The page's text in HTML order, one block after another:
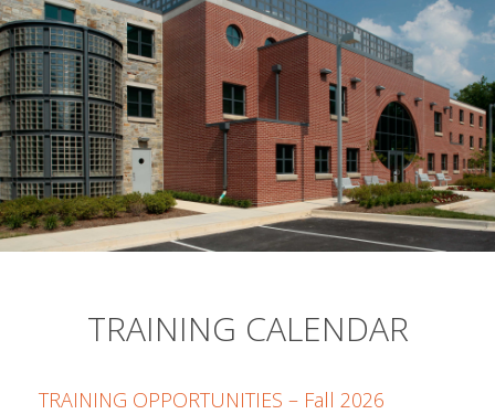
TRAINING CALENDAR
TRAINING OPPORTUNITIES – Fall 2026